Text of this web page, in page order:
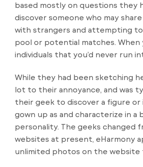
based mostly on questions they
discover someone who may
with strangers and attempting
pool or potential matches.
individuals that you’d never run
While they had been sketching
lot to their annoyance, and was
their geek to discover a figure
gown up as and characterize in
personality. The geeks
websites at present, eHarmony
unlimited photos on the website